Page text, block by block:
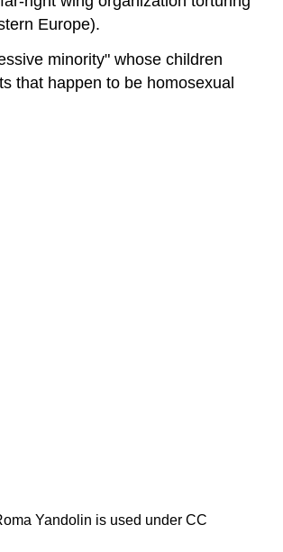
Europe).
minority" whose children
that happen to be homosexual
Yandolin is used under CC